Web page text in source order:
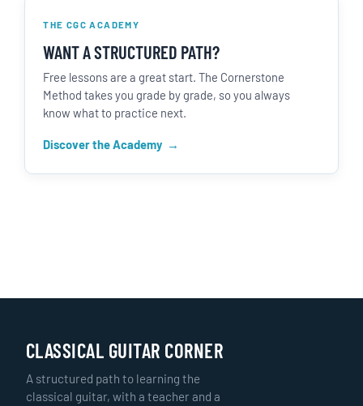
THE CGC ACADEMY
WANT A STRUCTURED PATH?
Free lessons are a great start. The Cornerstone
Method takes you grade by grade, so you always
know what to practice next.
Discover the Academy
CLASSICAL GUITAR CORNER
A structured path to learning the
classical guitar, with a teacher and a